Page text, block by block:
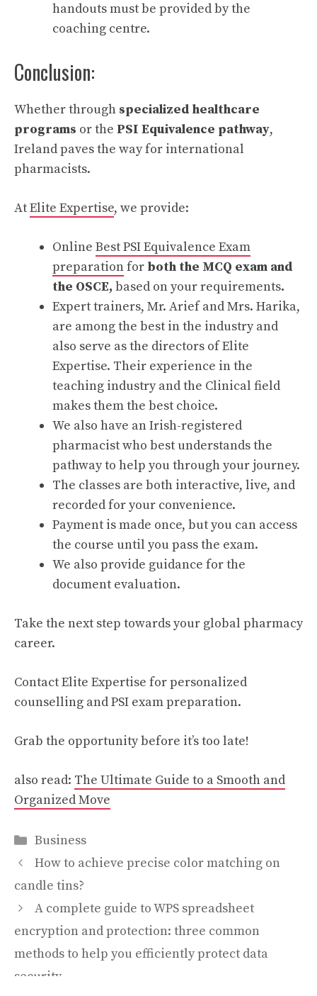
handouts must be provided by the
coaching centre.
Conclusion:
Whether through specialized healthcare
programs or the PSI Equivalence pathway,
Ireland paves the way for international
pharmacists.
AtElite Expertise, we provide:
Online Best PSI Equivalence Exam
preparationfor both the MCQ exam and
the OSCE, based on your requirements.
Expert trainers, Mr. Arief and Mrs. Harika,
are among the best in the industry and
also serve as the directors of Elite
Expertise. Their experience in the
teaching industry and the Clinical field
makes them the best choice.
We also have an Irish-registered
pharmacist who best understands the
pathway to help you through your journey.
The classes are both interactive, live, and
recorded for your convenience.
Payment is made once, but you can access
the course until you pass the exam.
We also provide guidance for the
document evaluation.
Take the next step towards your global pharmacy
career.
Contact Elite Expertise for personalized
counselling and PSI exam preparation.
Grab the opportunity before it’s too late!
also read: The Ultimate Guide to a Smooth and
Organized Move
Categories
Business
How to achieve precise color matching on
candle tins?
A complete guide to WPS spreadsheet
encryption and protection: three common
methods to help you efficiently protect data
security